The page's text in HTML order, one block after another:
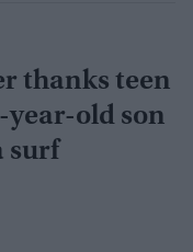
thanks teen
old son
surf